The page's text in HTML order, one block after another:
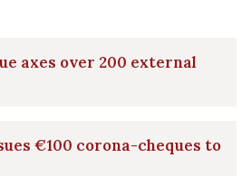
axes over 200 external
€100 corona-cheques to